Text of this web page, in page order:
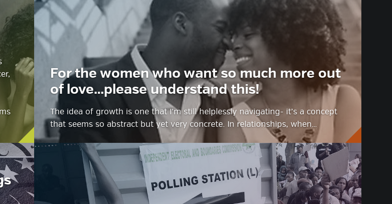
For the women who want so much more out
of love…please understand this!
The idea of growth is one that I’m still helplessly navigating- it’s a concept
that seems so abstract but yet very concrete. In relationships, when…